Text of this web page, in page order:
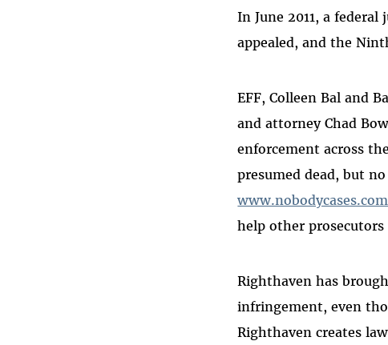
In June 2011, a
appealed, and the
EFF, Colleen Bal and
and attorney Chad
enforcement across
presumed dead, but
www.nobodycases.com
help other
Righthaven has
infringement, even
Righthaven creates